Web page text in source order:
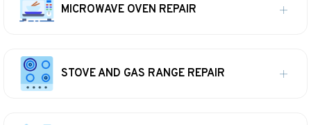
MICROWAVE OVEN REPAIR
STOVE AND GAS RANGE REPAIR